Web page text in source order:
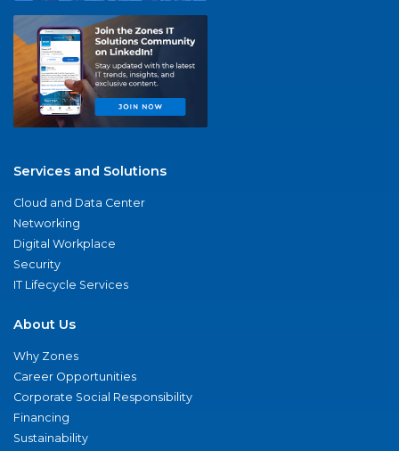
Services and Solutions
Cloud and Data Center
Networking
Digital Workplace
Security
IT Lifecycle Services
About Us
Why Zones
Career Opportunities
Corporate Social Responsibility
Financing
Sustainability